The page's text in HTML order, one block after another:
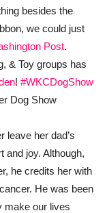
besides the
we could just
Post.
& Toy groups has
! #WKCDogShow
Dog Show
leave her dad’s
and joy. Although,
he credits her with
He was been
make our lives